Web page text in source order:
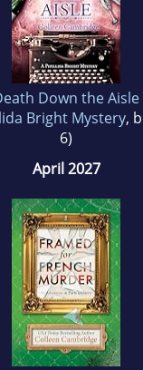
Down the Aisle
Bright Mystery,
6)
April 2027